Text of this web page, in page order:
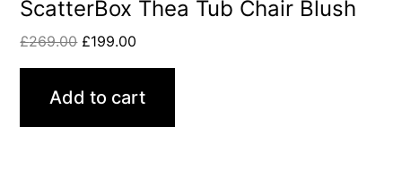
ScatterBox Thea Tub Chair Blush
£269.00 £199.00
Add to cart